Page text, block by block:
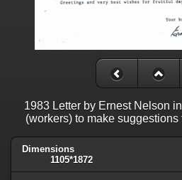
1983 Letter by Ernest Nelson
(workers) to make
Dimensions
1105*1872